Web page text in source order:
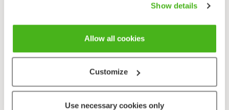
Show details
Allow all cookies
Customize
Use necessary cookies only
large part of the northern hemisphere, and only in
the equator. Thirty species grow in Europe, of them
only candle larkspur in Finland. The natural area of its
distribution begins in the Aunus region of eastern
Karelia and covers European Russia and Siberia’s
broad-leaf forests and damp meadows as well as
central European high mountain ranges. It is very
diverse and different areas of its distribution can be